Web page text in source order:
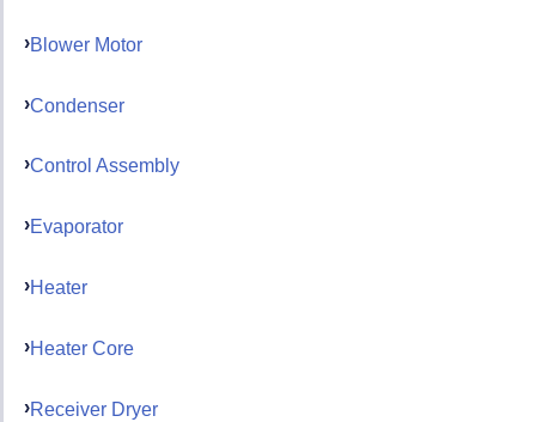
Blower Motor
Condenser
Control Assembly
Evaporator
Heater
Heater Core
Receiver Dryer